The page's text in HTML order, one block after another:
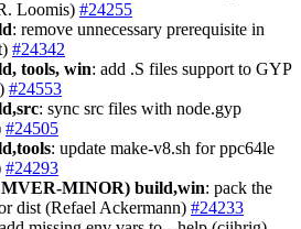
Loomis) #24255
: remove unnecessary prerequisite in
#24342
tools, win: add .S files support to GYP
#24553
: sync src files with node.gyp
#24505
: update make-v8.sh for ppc64le
#24293
MINOR) build,win: pack the
dist (Refael Ackermann) #24233